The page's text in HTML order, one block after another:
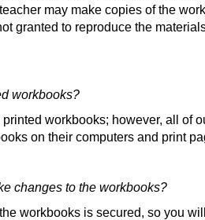
may make copies of the
granted to reproduce the
workbooks?
workbooks; however, all of
on their computers and print
changes to the workbooks?
workbooks is secured, so you